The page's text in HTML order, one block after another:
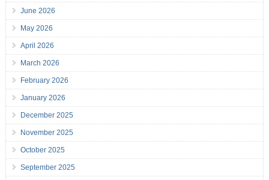
June 2026
May 2026
April 2026
March 2026
February 2026
January 2026
December 2025
November 2025
October 2025
September 2025